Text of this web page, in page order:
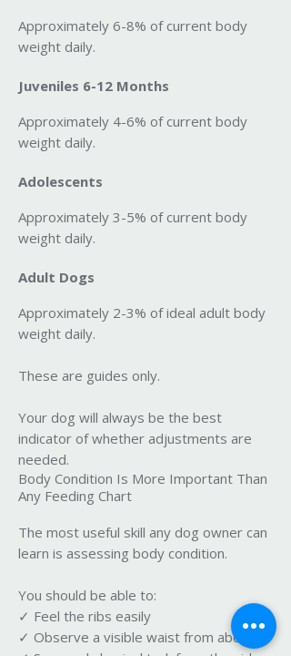
Approximately 6-8% of current body
weight daily.
Juveniles 6-12 Months
Approximately 4-6% of current body
weight daily.
Adolescents
Approximately 3-5% of current body
weight daily.
Adult Dogs
Approximately 2-3% of ideal adult body
weight daily.
These are guides only.
Your dog will always be the best
indicator of whether adjustments are
needed.
Body Condition Is More Important Than
Any Feeding Chart
The most useful skill any dog owner can
learn is assessing body condition.
You should be able to:
✓ Feel the ribs easily
✓ Observe a visible waist from above